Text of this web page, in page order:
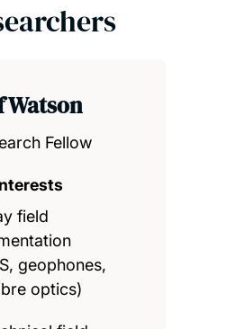
Watson
Fellow
field
geophones,
optics)